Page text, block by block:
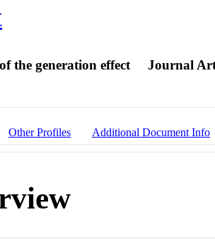
the generation effect Journal
Other Profiles Additional Document Info